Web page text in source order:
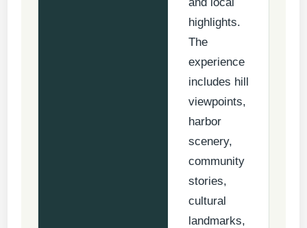
highlights.
The
experience
includes hill
viewpoints,
harbor
scenery,
community
stories,
cultural
landmarks,